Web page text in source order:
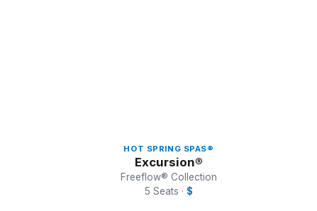
HOT SPRING SPAS®
Excursion®
Freeflow® Collection
5 Seats · $